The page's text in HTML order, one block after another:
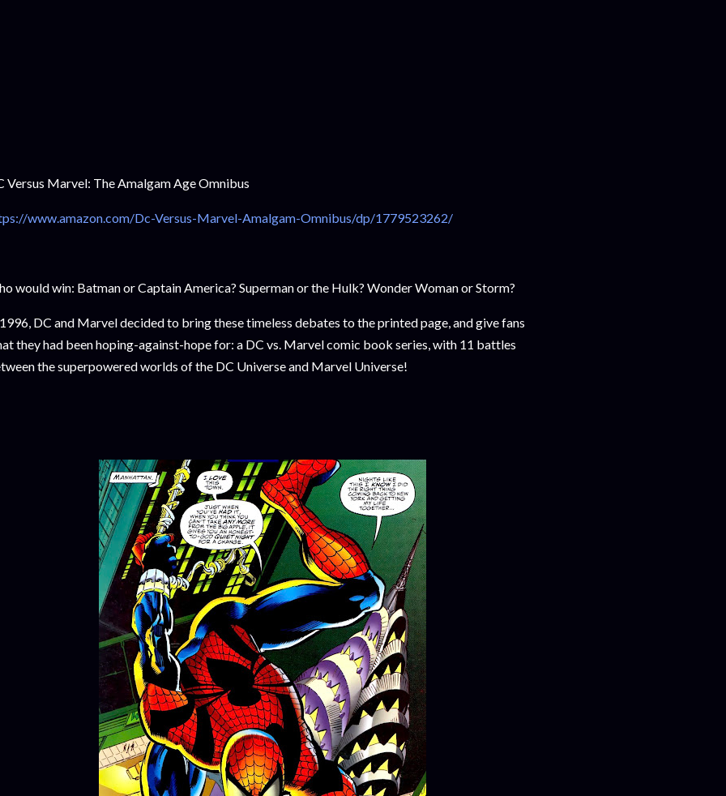
Versus Marvel: The Amalgam Age Omnibus
www.amazon.com/Dc-Versus-Marvel-Amalgam-Omnibus/dp/1779523262/
would win: Batman or Captain America? Superman or the Hulk? Wonder Woman or Storm?
DC and Marvel decided to bring these timeless debates to the printed page, and give fans
they had been hoping-against-hope for: a DC vs. Marvel comic book series, with 11 battles
the superpowered worlds of the DC Universe and Marvel Universe!